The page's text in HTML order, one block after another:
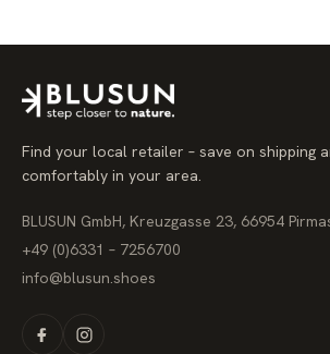
a
p
r
i
e
Find your local retailer – save on shipping
comfortably in your area.
BLUSUN GmbH, Kreuzgasse 23, 66954
+49 (0)6331 – 7256700
info@blusun.shoes